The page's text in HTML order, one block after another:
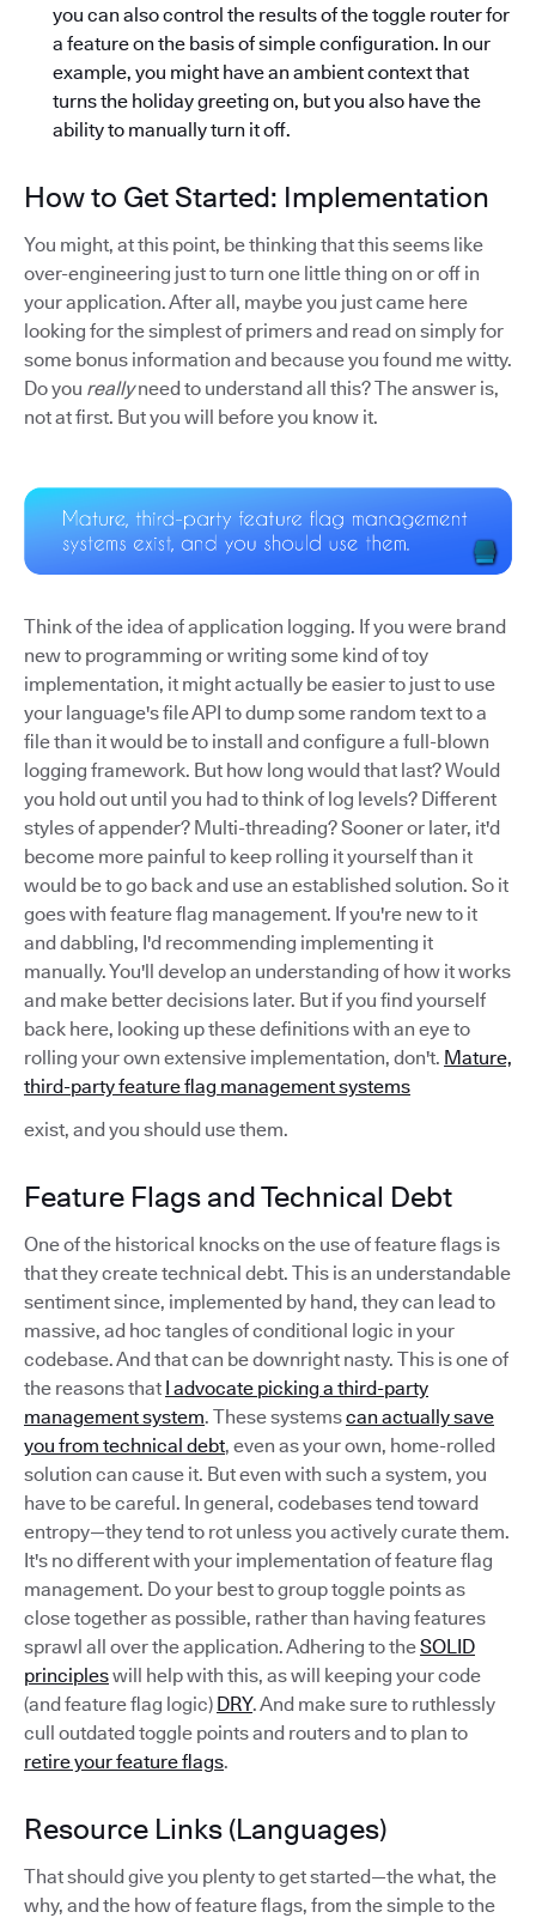
you can also control the results of the toggle router for
a feature on the basis of simple configuration. In our
example, you might have an ambient context that
turns the holiday greeting on, but you also have the
ability to manually turn it off.
How to Get Started: Implementation
You might, at this point, be thinking that this seems like
over-engineering just to turn one little thing on or off in
your application. After all, maybe you just came here
looking for the simplest of primers and read on simply for
some bonus information and because you found me witty.
Do you reallyneed to understand all this? The answer is,
not at first. But you will before you know it.
Think of the idea of application logging. If you were brand
new to programming or writing some kind of toy
implementation, it might actually be easier to just to use
your language's file API to dump some random text to a
file than it would be to install and configure a full-blown
logging framework. But how long would that last? Would
you hold out until you had to think of log levels? Different
styles of appender? Multi-threading? Sooner or later, it'd
become more painful to keep rolling it yourself than it
would be to go back and use an established solution. So it
goes with feature flag management. If you're new to it
and dabbling, I'd recommending implementing it
manually. You'll develop an understanding of how it works
and make better decisions later. But if you find yourself
back here, looking up these definitions with an eye to
rolling your own extensive implementation, don't. Mature,
third-party feature flag management systems
exist, and you should use them.
Feature Flags and Technical Debt
One of the historical knocks on the use of feature flags is
that they create technical debt. This is an understandable
sentiment since, implemented by hand, they can lead to
massive, ad hoc tangles of conditional logic in your
codebase. And that can be downright nasty. This is one of
the reasons that I advocate picking a third-party
management system. These systemscan actually save
you from technical debt, even as your own, home-rolled
solution can cause it. But even with such a system, you
have to be careful. In general, codebases tend toward
entropy—they tend to rot unless you actively curate them.
It's no different with your implementation of feature flag
management. Do your best to group toggle points as
close together as possible, rather than having features
sprawl all over the application. Adhering to theSOLID
principleswill help with this, as will keeping your code
(and feature flag logic) DRY. And make sure to ruthlessly
cull outdated toggle points and routers and to plan to
retire your feature flags.
Resource Links (Languages)
That should give you plenty to get started—the what, the
why, and the how of feature flags, from the simple to the